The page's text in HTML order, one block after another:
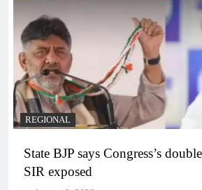
REGIONAL
State BJP says Congress’s
SIR exposed